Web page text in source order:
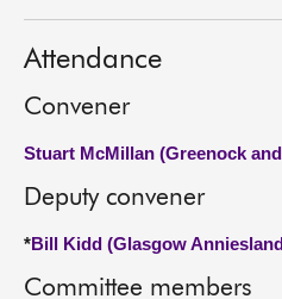
Attendance
Convener
Stuart McMillan (Greenock
Deputy convener
*Bill Kidd (Glasgow
Committee members